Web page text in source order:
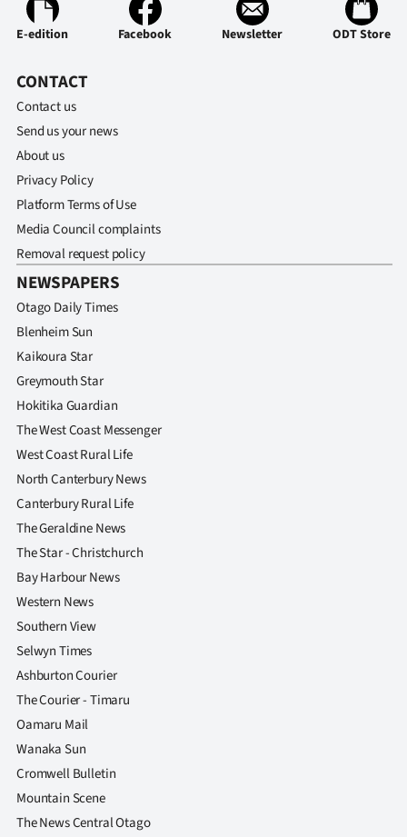
E-edition Facebook Newsletter ODT Store
CONTACT
Contact us
Send us your news
About us
Privacy Policy
Platform Terms of Use
Media Council complaints
Removal request policy
NEWSPAPERS
Otago Daily Times
Blenheim Sun
Kaikoura Star
Greymouth Star
Hokitika Guardian
The West Coast Messenger
West Coast Rural Life
North Canterbury News
Canterbury Rural Life
The Geraldine News
The Star - Christchurch
Bay Harbour News
Western News
Southern View
Selwyn Times
Ashburton Courier
The Courier - Timaru
Oamaru Mail
Wanaka Sun
Cromwell Bulletin
Mountain Scene
The News Central Otago